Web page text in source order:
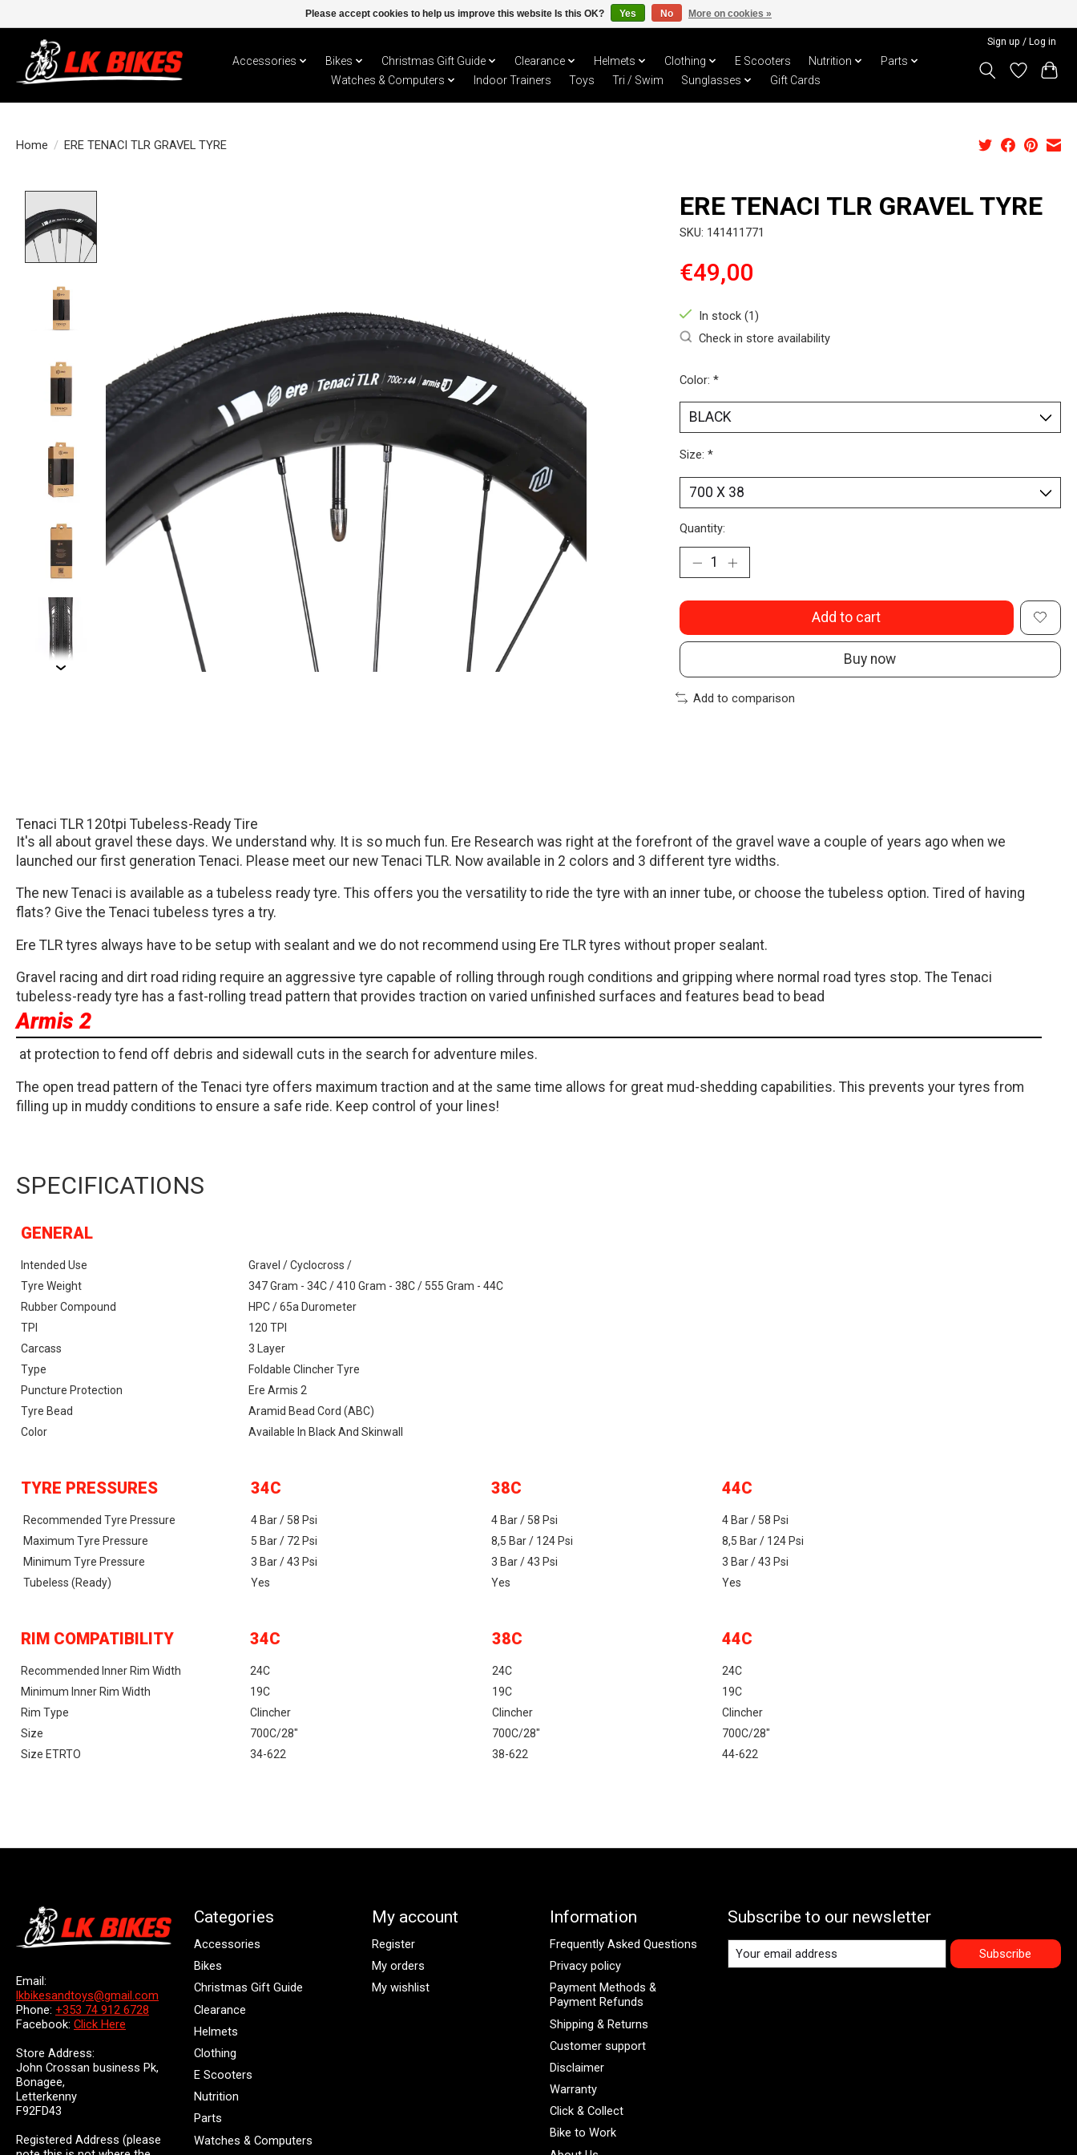
Sign up / Log in
Accessories Bikes Christmas Gift Guide Clearance Helmets Clothing E Scooters Nutrition
Parts
Watches & Computers
Indoor Trainers Toys Tri / Swim Sunglasses Gift Cards
Home / ERE TENACI TLR GRAVEL TYRE
ERE TENACI TLR GRAVEL TYRE
SKU: 141411771
€49,00
In stock (1)
Check in store availability
Color: *
Size: *
Quantity:
Add to cart
Buy now
Add to comparison
Tenaci TLR 120tpi Tubeless-Ready Tire
It's all about gravel these days. We understand why. It is so much fun. Ere Research was right at the forefront of the gravel wave a couple of years ago when we
launched our first generation Tenaci. Please meet our new Tenaci TLR. Now available in 2 colors and 3 different tyre widths.
The new Tenaci is available as a tubeless ready tyre. This offers you the versatility to ride the tyre with an inner tube, or choose the tubeless option. Tired of having
flats? Give the Tenaci tubeless tyres a try.
Ere TLR tyres always have to be setup with sealant and we do not recommend using Ere TLR tyres without proper sealant.
Gravel racing and dirt road riding require an aggressive tyre capable of rolling through rough conditions and gripping where normal road tyres stop. The Tenaci
tubeless-ready tyre has a fast-rolling tread pattern that provides traction on varied unfinished surfaces and features bead to bead
Armis 2
at protection to fend off debris and sidewall cuts in the search for adventure miles.
The open tread pattern of the Tenaci tyre offers maximum traction and at the same time allows for great mud-shedding capabilities. This prevents your tyres from
filling up in muddy conditions to ensure a safe ride. Keep control of your lines!
SPECIFICATIONS
GENERAL
Intended Use
Gravel / Cyclocross /
Tyre Weight
347 Gram - 34C / 410 Gram - 38C / 555 Gram - 44C
Rubber Compound
HPC / 65a Durometer
TPI
120 TPI
Carcass
3 Layer
Type
Foldable Clincher Tyre
Puncture Protection
Ere Armis 2
Tyre Bead
Aramid Bead Cord (ABC)
Color
Available In Black And Skinwall
TYRE PRESSURES 34C 38C 44C
Recommended Tyre Pressure 4 Bar / 58 Psi 4 Bar / 58 Psi
4 Bar / 58 Psi
Maximum Tyre Pressure
5 Bar / 72 Psi 8,5 Bar / 124 Psi
8,5 Bar / 124 Psi
Minimum Tyre Pressure
3 Bar / 43 Psi 3 Bar / 43 Psi
3 Bar / 43 Psi
Tubeless (ready)
Yes Yes Yes
RIM COMPATIBILITY 34C 38C 44C
Recommended Inner Rim Width 24C 24C
24C
Minimum Inner Rim Width
19C 19C
19C
Rim Type
Clincher Clincher
Clincher
Size
700C/28" 700C/28"
700C/28"
Size ETRTO
34-622 38-622 44-622
Email:
lkbikesandtoys@gmail.com
Phone: +353 74 912 6728
Facebook: Click Here
Store Address:
John Crossan business Pk,
Bonagee,
Letterkenny
F92FD43
Registered Address (please
Categories
Accessories
Bikes
Christmas Gift Guide
Clearance
Helmets
Clothing
E Scooters
Nutrition
Parts
Watches & Computers
My account
Register
My orders
My wishlist
Information
Frequently Asked Questions
Privacy policy
Payment Methods &
Payment Refunds
Shipping & Returns
Customer support
Disclaimer
Warranty
Click & Collect
Bike to Work
Subscribe to our newsletter
Subscribe
Please accept cookies to help us improve this website Is this OK? Yes No More on cookies »